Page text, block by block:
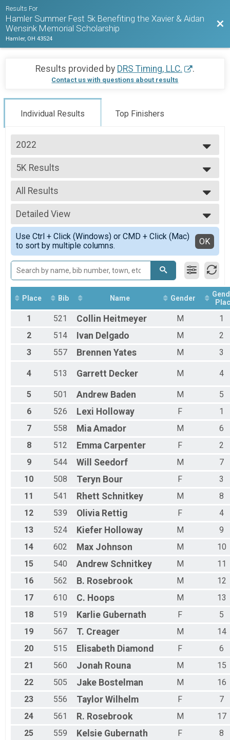
Results For
Hamler Summer Fest 5k Benefiting the Xavier & Aidan
Wensink Memorial Scholarship
Hamler, OH 43524
Results provided by DRS Timing, LLC. .
Contact us with questions about results
Individual Results Top Finishers
2022
2022
2021
2019
5K Results
Hamler Summer Fest 5K
--- Select Results ---
5K Results
Hamler Summer Fest 5K
Participant Lookup & Tracking
All Results
All Results
Male Overall
Female Overall
Female 1 - 12
Female 13 - 15
Female 16 - 19
Female 20 - 29
Female 30 - 39
Female 40 - 49
Female 50 - 59
Female 60 - 99
Male 1 - 12
Male 13 - 15
Male 16 - 19
Male 20 - 29
Male 40 - 49
Male 60 - 99
Detailed View
Simple View
Detailed View
Use Ctrl + Click (Windows) or CMD + Click (Mac)
to sort by multiple columns.
OK
Place Bib Name Gender
1 521 Collin Heitmeyer M
1
2
514 Ivan Delgado M
2
3
557 Brennen Yates M 3
4 513 Garrett Decker M 4
5 501 Andrew Baden M
5
6
526 Lexi Holloway F
1
7
558 Mia Amador M
6
8
512 Emma Carpenter F
2
9
544 Will Seedorf M
7
10
508 Teryn Bour F
3
11
541 Rhett Schnitkey M
8
12
539 Olivia Rettig F
4
13
524 Kiefer Holloway M
9
14
602 Max Johnson M
10
15
540 Andrew Schnitkey M
11
16
562 B. Rosebrook M
12
17
610 C. Hoops M
13
18
519 Karlie Gubernath F
5
19
567 T. Creager M
14
20
515 Elisabeth Diamond F
6
21
560 Jonah Rouna M
15
22
505 Jake Bostelman M
16
23
556 Taylor Wilhelm F
7
24
561 R. Rosebrook M
17
25
559 Kelsie Gubernath F
8